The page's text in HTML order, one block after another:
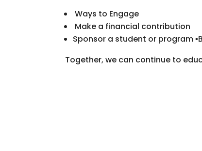
Ways to Engage
Make a financial contribution
Sponsor a student or program▪
Together, we can continue to